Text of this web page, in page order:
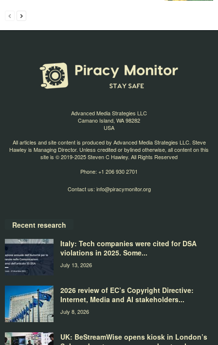
Advanced Media Strategies LLC
Camano Island, WA 98282
USA
All articles and site content is produced by Advanced Media Strategies LLC. Steve
Hawley is Managing Director. Unless credited or bylined otherwise, all content on this
site is © 2019-2025 Steven C Hawley. All Rights Reserved
Phone: +1 206 930 2701
Contact us: info@piracymonitor.org
Recent research
Italy: Tech companies were cited for DSA
violations in 2025. Some...
July 13, 2026
2026 review of EC’s Copyright Directive:
Internet, Media and AI stakeholders...
July 8, 2026
UK: BeStreamWise opens kiosk in London’s